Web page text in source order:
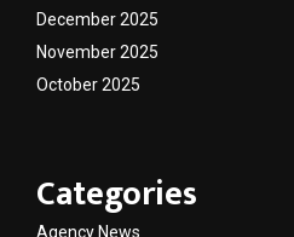
December 2025
November 2025
October 2025
Categories
Agency News